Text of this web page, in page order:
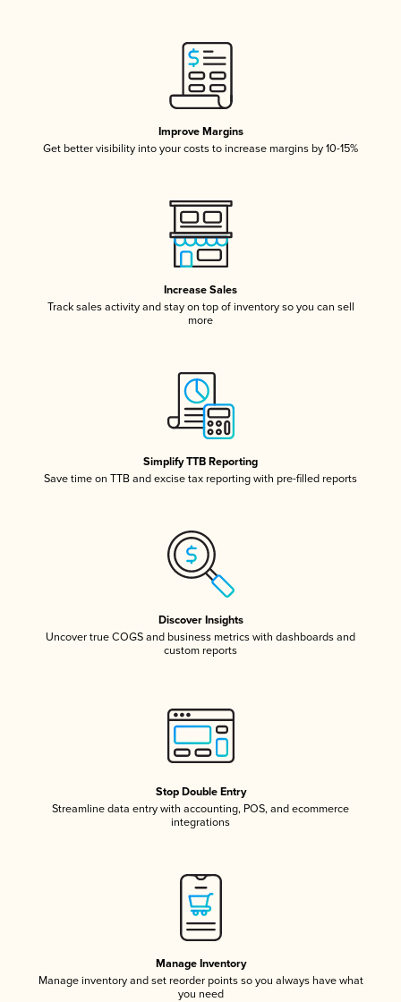
Improve Margins
Get better visibility into your costs to increase margins by 10-15%
Increase Sales
Track sales activity and stay on top of inventory so you can sell
more
Simplify TTB Reporting
Save time on TTB and excise tax reporting with pre-filled reports
Discover Insights
Uncover true COGS and business metrics with dashboards and
custom reports
Stop Double Entry
Streamline data entry with accounting, POS, and ecommerce
integrations
Manage Inventory
Manage inventory and set reorder points so you always have what
you need